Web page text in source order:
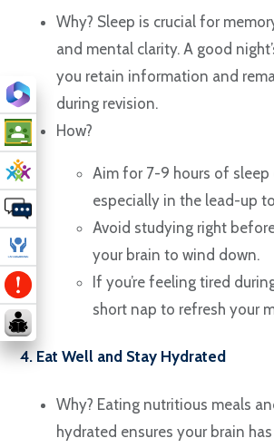
Why? Sleep is crucial for
and mental clarity. A good
you retain information and
during revision.
How?
Aim for 7-9 hours of sleep
especially in the lead-up
Avoid studying right
your brain to wind down.
If you’re feeling tired
short nap to refresh your
4. Eat Well and Stay Hydrated
Why? Eating nutritious meals
hydrated ensures your brain